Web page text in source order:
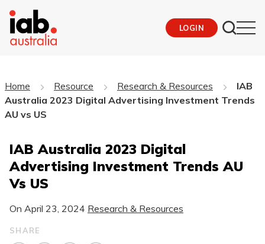
LOGIN
Home Resource Research & Resources
IAB
Australia 2023 Digital Advertising Investment Trends
AU vs US
IAB Australia 2023 Digital
Advertising Investment Trends AU
Vs US
On April 23, 2024 Research & Resources
SHARE